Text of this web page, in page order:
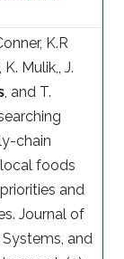
K.R
Mulik,, J.
, and T.
chain
foods
and
Journal of
and